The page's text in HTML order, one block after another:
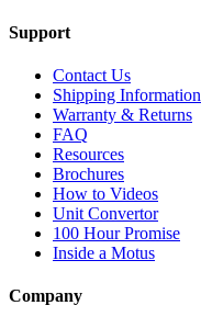
Support
Contact Us
Shipping Information
Warranty & Returns
FAQ
Resources
Brochures
How to Videos
Unit Convertor
100 Hour Promise
Inside a Motus
Company